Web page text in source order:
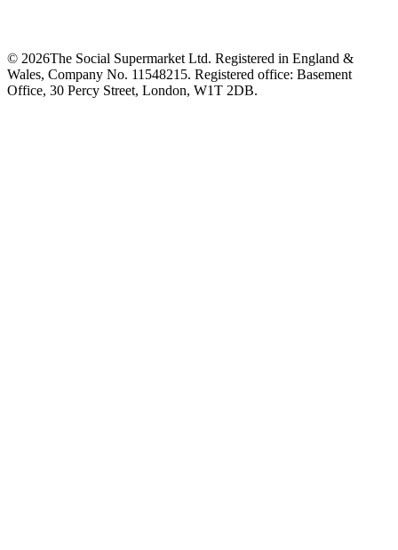
© 2026The Social Supermarket Ltd. Registered in England &
Wales, Company No. 11548215. Registered office: Basement
Office, 30 Percy Street, London, W1T 2DB.